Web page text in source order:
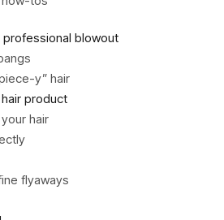
blowout
y” hair
product
hair
flyaways